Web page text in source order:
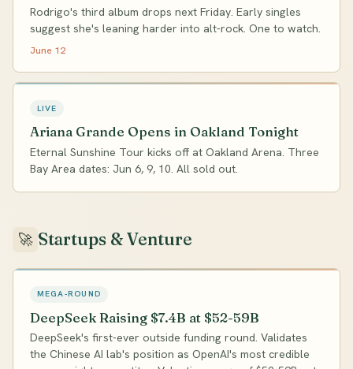
Rodrigo's third album drops next Friday. Early singles
suggest she's leaning harder into alt-rock. One to watch.
June 12
LIVE
Ariana Grande Opens in Oakland Tonight
Eternal Sunshine Tour kicks off at Oakland Arena. Three
Bay Area dates: Jun 6, 9, 10. All sold out.
🚀 Startups & Venture
MEGA-ROUND
DeepSeek Raising $7.4B at $52-59B
DeepSeek's first-ever outside funding round. Validates
the Chinese AI lab's position as OpenAI's most credible